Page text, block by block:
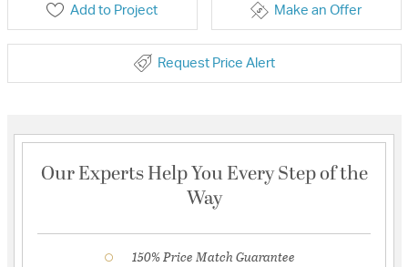
Add to Project Make an Offer
Request Price Alert
Our Experts Help You Every Step of the
Way
150% Price Match Guarantee